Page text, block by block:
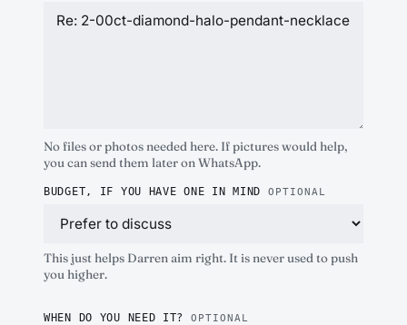
No files or photos needed here. If pictures would help,
you can send them later on WhatsApp.
BUDGET, IF YOU HAVE ONE IN MIND OPTIONAL
This just helps Darren aim right. It is never used to push
you higher.
WHEN DO YOU NEED IT? OPTIONAL